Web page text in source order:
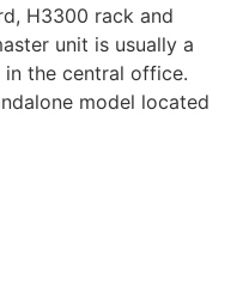
H3300 rack and
unit is usually a
the central office.
model located